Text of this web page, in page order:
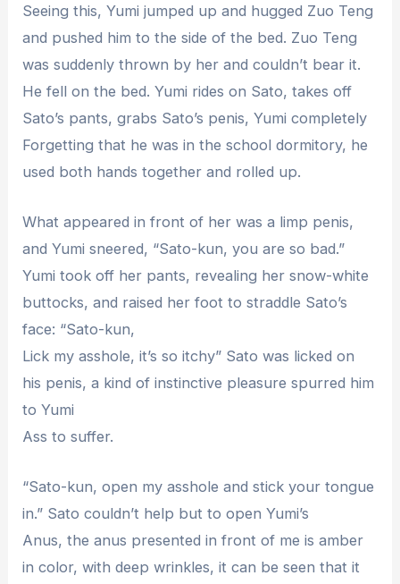
Seeing this, Yumi jumped up and hugged Zuo Teng
and pushed him to the side of the bed. Zuo Teng
was suddenly thrown by her and couldn’t bear it.
He fell on the bed. Yumi rides on Sato, takes off
Sato’s pants, grabs Sato’s penis, Yumi completely
Forgetting that he was in the school dormitory, he
used both hands together and rolled up.
What appeared in front of her was a limp penis,
and Yumi sneered, “Sato-kun, you are so bad.”
Yumi took off her pants, revealing her snow-white
buttocks, and raised her foot to straddle Sato’s
face: “Sato-kun,
Lick my asshole, it’s so itchy” Sato was licked on
his penis, a kind of instinctive pleasure spurred him
to Yumi
Ass to suffer.
“Sato-kun, open my asshole and stick your tongue
in.” Sato couldn’t help but to open Yumi’s
Anus, the anus presented in front of me is amber
in color, with deep wrinkles, it can be seen that it